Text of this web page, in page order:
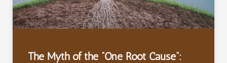
The Myth of the “One Root Cause”: